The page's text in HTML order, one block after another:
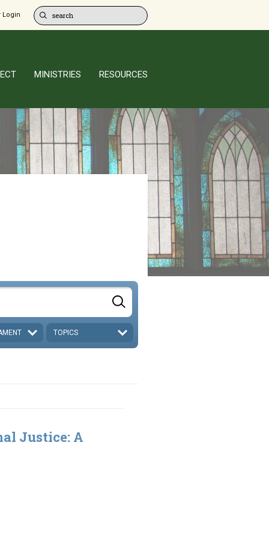
Login
MINISTRIES RESOURCES
TOPICS
Justice: A